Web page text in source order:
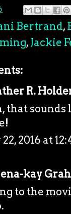
Bertrand,
, Jackie
R.
that
2016 at
kay
to the